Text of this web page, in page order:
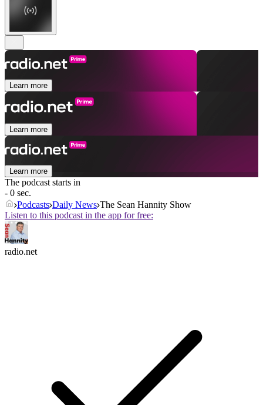
Learn more
Learn more
Learn more
The podcast starts in
- 0 sec.
Podcasts Daily News The Sean Hannity Show
Listen to this podcast in the app for free:
radio.net